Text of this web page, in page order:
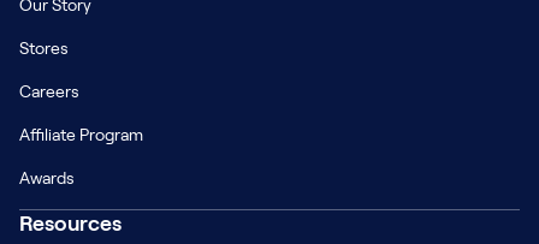
Our Story
Stores
Careers
Affiliate Program
Awards
Resources